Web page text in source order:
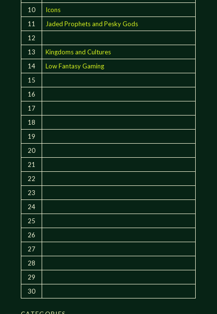
10
Icons
11
Jaded Prophets and Pesky Gods
12
13
Kingdoms and Cultures
14
Low Fantasy Gaming
15
16
17
18
19
20
21
22
23
24
25
26
27
28
29
30